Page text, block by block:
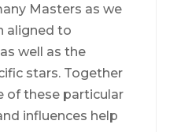
Masters as we
aligned to
well as the
stars. Together
of these particular
influences help